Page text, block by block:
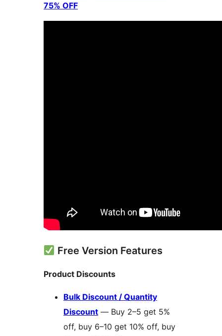
75% OFF
Free Version Features
Product Discounts
Bulk Discount / Quantity
Discount — Buy 2–5 get 5%
off, buy 6–10 get 10% off, buy